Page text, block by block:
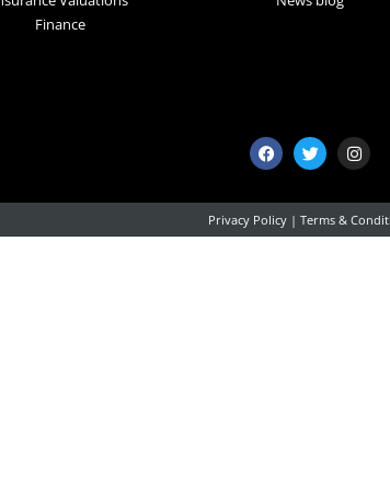
Finance
Privacy Policy| Terms &